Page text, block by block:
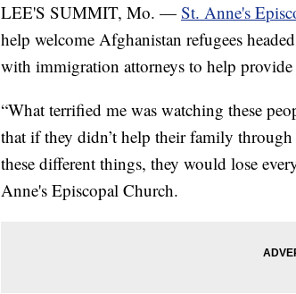
LEE'S SUMMIT, Mo. — St. Anne's
help welcome Afghanistan refugees
with immigration attorneys to help
“What terrified me was watching these
that if they didn’t help their family
these different things, they would lose
Anne's Episcopal Church.